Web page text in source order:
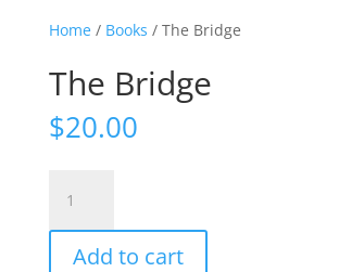
Home/ Books / The Bridge
The Bridge
$20.00
Bridge
quantity
Add to cart